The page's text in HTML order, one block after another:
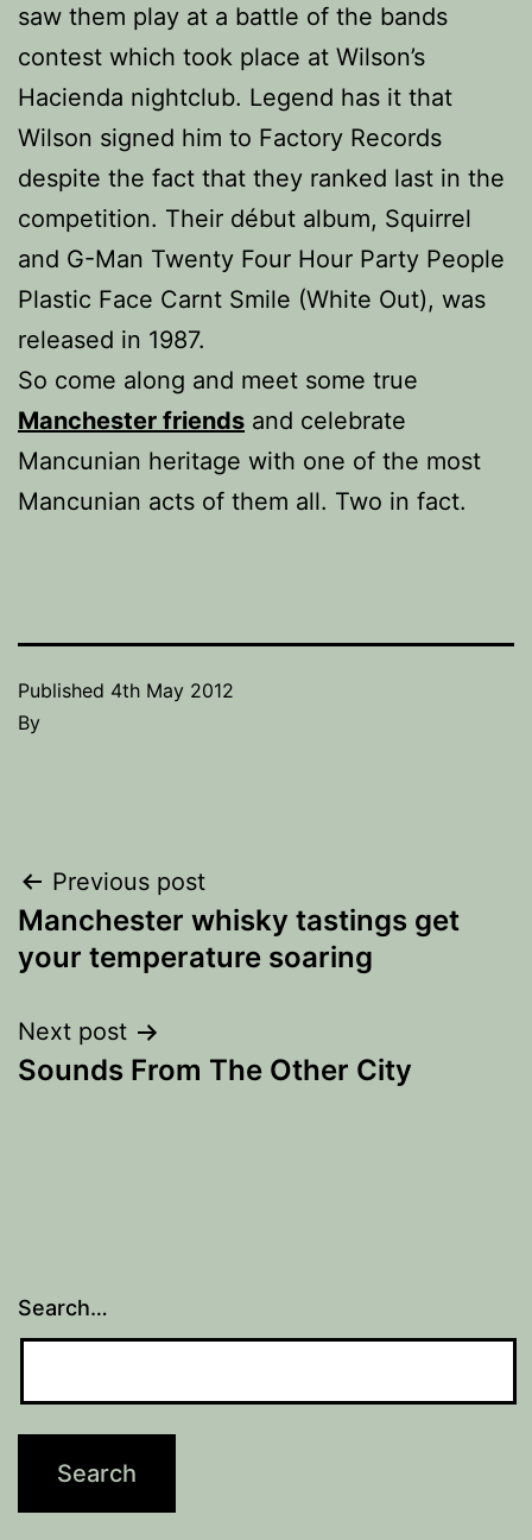
saw them play at a battle of the bands
contest which took place at Wilson’s
Hacienda nightclub. Legend has it that
Wilson signed him to Factory Records
despite the fact that they ranked last in the
competition. Their début album, Squirrel
and G-Man Twenty Four Hour Party People
Plastic Face Carnt Smile (White Out), was
released in 1987.
So come along and meet some true
Manchester friends and celebrate
Mancunian heritage with one of the most
Mancunian acts of them all. Two in fact.
Published 4th May 2012
By
Post
navigation
Previous post
Manchester whisky tastings get
your temperature soaring
Next post
Sounds From The Other City
Search…